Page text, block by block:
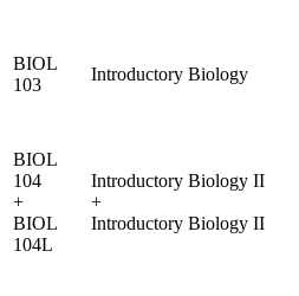
BIOL
103
Introductory Biology
BIOL
104
+
BIOL
104L
Introductory Biology II
+
Introductory Biology II